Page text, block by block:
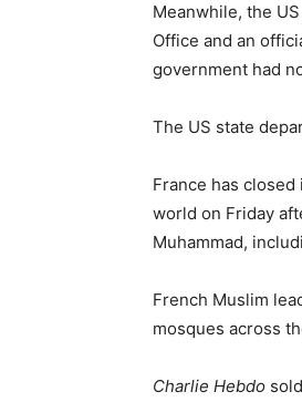
Meanwhile, the
Office and an
government had
The US state
France has
world on Friday
Muhammad,
French Muslim
mosques across
Charlie Hebdo